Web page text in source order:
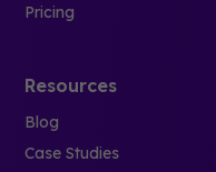
Pricing
Resources
Blog
Case Studies